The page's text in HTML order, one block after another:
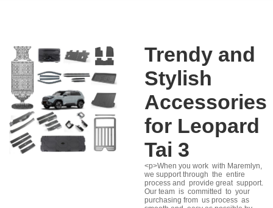
Trendy and
Stylish
Accessories
for Leopard
Tai 3
<p>When you work with Maremlyn,
we support through the entire
process and provide great support.
Our team is committed to your
purchasing from us process as